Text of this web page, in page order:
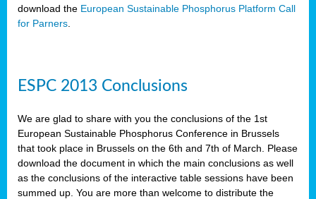
download the European Sustainable Phosphorus Platform Call
for Parners
ESPC 2013 Conclusions
We are glad to share with you the conclusions of the 1st
European Sustainable Phosphorus Conference in Brussels
that took place in Brussels on the 6th and 7th of March. Please
download the document in which the main conclusions as well
as the conclusions of the interactive table sessions have been
summed up. You are more than welcome to distribute the